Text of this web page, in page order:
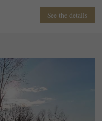
See the details